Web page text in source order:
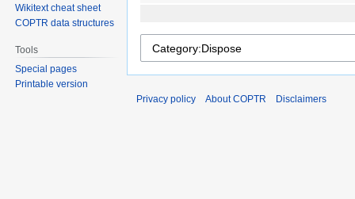
Wikitext cheat sheet
COPTR data structures
Tools
Special pages
Printable version
Privacy policy
About COPTR Disclaimers